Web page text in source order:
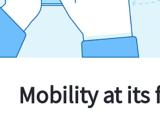
Mobility at its